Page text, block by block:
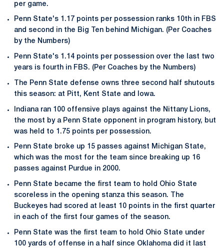
per game.
Penn State's 1.17 points per possession ranks 10th in FBS
and second in the Big Ten behind Michigan. (Per Coaches
by the Numbers)
Penn State's 1.14 points per possession over the last two
years is fourth in FBS. (Per Coaches by the Numbers)
The Penn State defense owns three second half shutouts
this season: at Pitt, Kent State and Iowa.
Indiana ran 100 offensive plays against the Nittany Lions,
the most by a Penn State opponent in program history, but
was held to 1.75 points per possession.
Penn State broke up 15 passes against Michigan State,
which was the most for the team since breaking up 16
passes against Purdue in 2000.
Penn State became the first team to hold Ohio State
scoreless in the opening stanza this season. The
Buckeyes had scored at least 10 points in the first quarter
in each of the first four games of the season.
Penn State was the first team to hold Ohio State under
100 yards of offense in a half since Oklahoma did it last